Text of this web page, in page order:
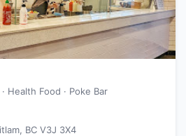
Health Food · Poke Bar
BC V3J 3X4